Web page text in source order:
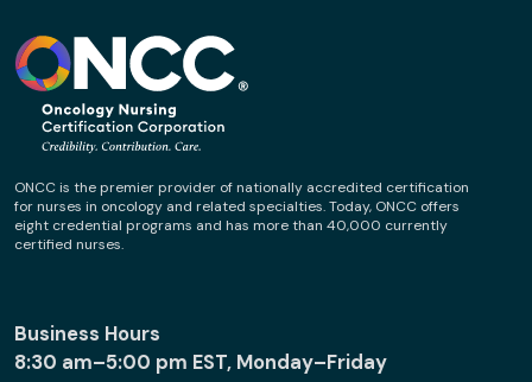
ONCC is the premier provider of nationally accredited certification
for nurses in oncology and related specialties. Today, ONCC offers
eight credential programs and has more than 40,000 currently
certified nurses.
Business Hours
8:30 am–5:00 pm EST, Monday–Friday